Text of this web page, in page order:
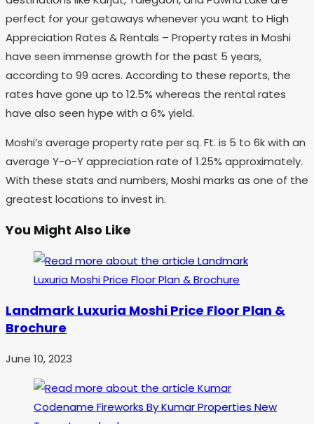
perfect for your getaways whenever you want to High
Appreciation Rates & Rentals – Property rates in Moshi
have seen immense growth for the past 5 years,
according to 99 acres. According to these reports, the
rates have gone up to 12.5% whereas the rental rates
have also seen hype with a 6% yield.
Moshi’s average property rate per sq. Ft. is 5 to 6k with an
average Y-o-Y appreciation rate of 1.25% approximately.
With these stats and numbers, Moshi marks as one of the
greatest locations to invest in.
You Might Also Like
Landmark Luxuria Moshi Price Floor Plan &
Brochure
June 10, 2023